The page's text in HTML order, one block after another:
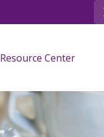
Resource Center